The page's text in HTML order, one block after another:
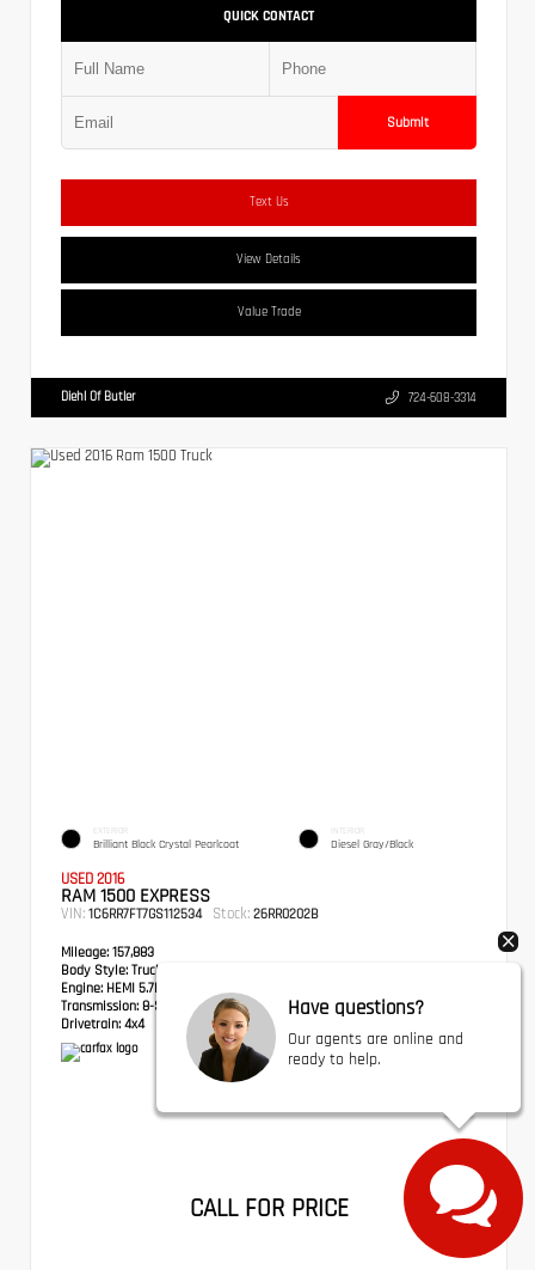
QUICK CONTACT
Submit
Text Us
View Details
Value Trade
Diehl Of Butler 724-608-3314
EXTERIOR
Brilliant Black Crystal Pearlcoat
INTERIOR
Diesel Gray/Black
USED 2016
RAM 1500 EXPRESS
VIN: 1C6RR7FT7GS112534 Stock: 26RR0202B
Mileage: 157,883
Body Style: Truck
Engine: HEMI 5.7L V8 Multi Displacement VVT
Transmission: 8-Speed Automatic
Drivetrain: 4x4
CALL FOR PRICE
Have questions?
Our agents are online and
ready to help.